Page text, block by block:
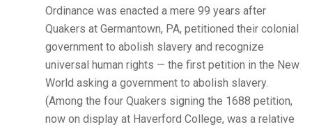
Ordinance was enacted a mere 99 years after
Quakers at Germantown, PA, petitioned their colonial
government to abolish slavery and recognize
universal human rights — the first petition in the New
World asking a government to abolish slavery.
(Among the four Quakers signing the 1688 petition,
now on display at Haverford College, was a relative